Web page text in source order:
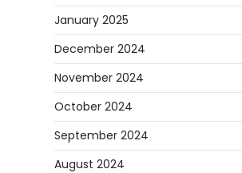
January 2025
December 2024
November 2024
October 2024
September 2024
August 2024